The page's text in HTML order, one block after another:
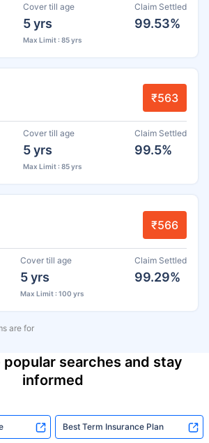
Cover till age
5 yrs
Max Limit : 85 yrs
Claim Settled
99.53%
₹563
Cover till age
5 yrs
Max Limit : 85 yrs
Claim Settled
99.5%
₹566
Cover till age
5 yrs
Max Limit : 100 yrs
Claim Settled
99.29%
are for
popular searches and stay
informed
Best Term Insurance Plan